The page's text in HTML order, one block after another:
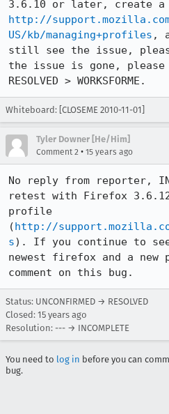
http://
US/kb/managing+profiles ,
still see the issue,
the issue is gone,
RESOLVED > WORKSFORME.
Whiteboard: [CLOSEME 2010-11-01]
Tyler Downer [He/Him]
Comment 2 • 15 years ago
No reply from reporter,
retest with Firefox
profile
(http://
s). If you continue to
newest firefox and a
comment on this bug.
Status: UNCONFIRMED → RESOLVED
Closed: 15 years ago
Resolution: --- → INCOMPLETE
You need to log in before you can
bug.